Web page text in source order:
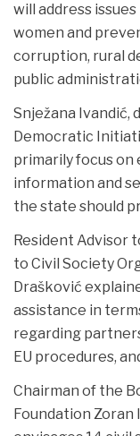
will address
women and
corruption, rural
public
Snježana
Democratic
primarily focus on
information and
the state should
Resident Advisor
to Civil Society
Drašković
assistance in
regarding
EU procedures,
Chairman of the
Foundation